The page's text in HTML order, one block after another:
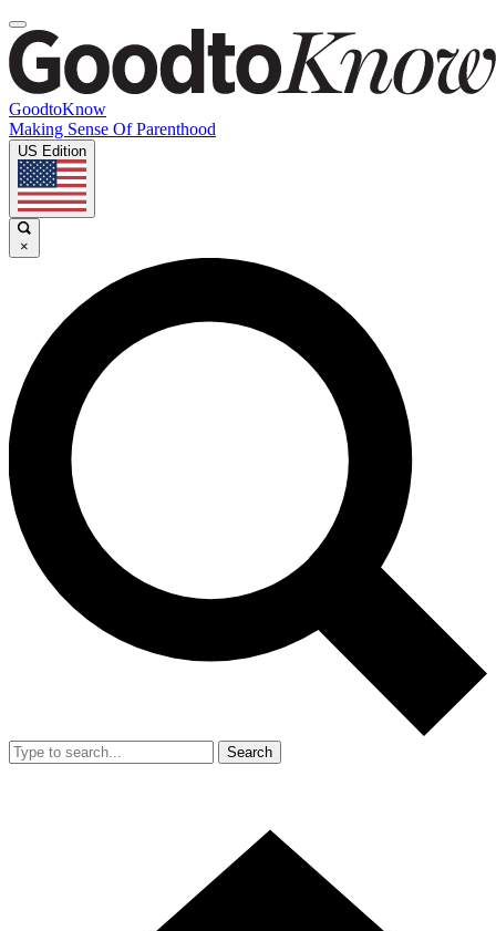
GoodtoKnow
Making Sense Of Parenthood
US Edition
×
Search